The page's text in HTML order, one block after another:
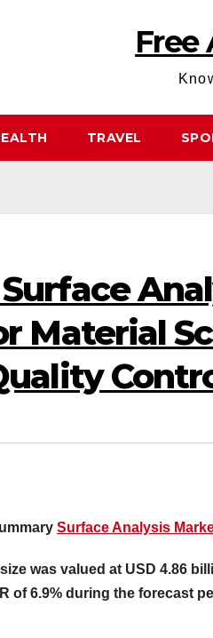
Free
TRAVEL
Material
Surface Analysis
was valued at USD 4.86
of 6.9% during the forecast